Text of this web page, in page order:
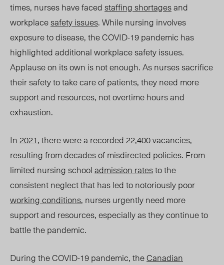
times, nurses have facedstaffing shortagesand
workplacesafety issues. While nursing involves
exposure to disease, the COVID-19 pandemic has
highlighted additional workplace safety issues.
Applause on its own is not enough. As nurses sacrifice
their safety to take care of patients, they need more
support and resources, not overtime hours and
exhaustion.
In2021, there were a recorded 22,400 vacancies,
resulting from decades of misdirected policies. From
limited nursing schooladmission ratesto the
consistent neglect that has ledto notoriously poor
working conditions, nurses urgently need more
support and resources, especially as they continue to
battle the pandemic.
During the COVID-19 pandemic, theCanadian